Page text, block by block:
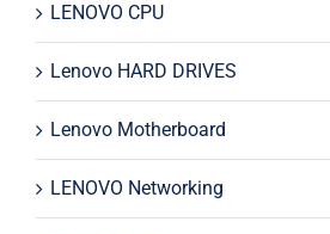
LENOVO CPU
Lenovo HARD DRIVES
Lenovo Motherboard
LENOVO Networking